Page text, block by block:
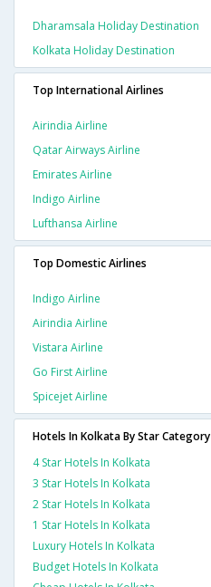
Dharamsala Holiday Destination
Kolkata Holiday Destination
Top International Airlines
Airindia Airline
Qatar Airways Airline
Emirates Airline
Indigo Airline
Lufthansa Airline
Top Domestic Airlines
Indigo Airline
Airindia Airline
Vistara Airline
Go First Airline
Spicejet Airline
Hotels In Kolkata By Star Category
4 Star Hotels In Kolkata
3 Star Hotels In Kolkata
2 Star Hotels In Kolkata
1 Star Hotels In Kolkata
Luxury Hotels In Kolkata
Budget Hotels In Kolkata